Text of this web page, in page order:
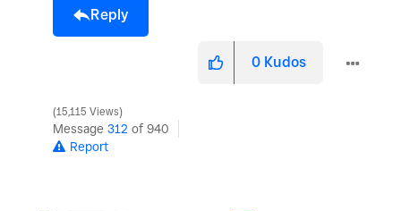
Reply
0 Kudos
15,115 Views
Message 312 of 940
Report